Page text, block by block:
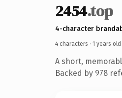
2454.top
4-character
4 characters · 1 years old
A short,
Backed by 978